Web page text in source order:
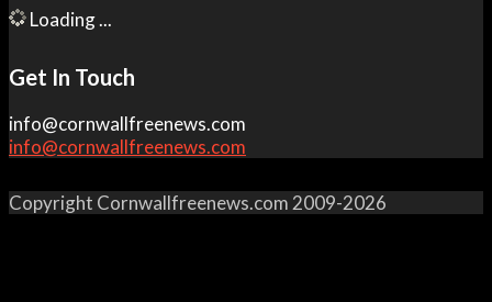
Loading ...
Get In Touch
info@cornwallfreenews.com
info@cornwallfreenews.com
Copyright Cornwallfreenews.com 2009-2026